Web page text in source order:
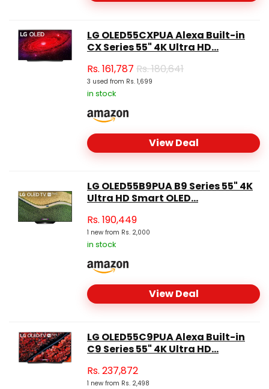
LG OLED55CXPUA Alexa Built-in
CX Series 55" 4K Ultra HD...
Rs. 161,787 Rs. 180,641
3 used from Rs. 1,699
in stock
View Deal
LG OLED55B9PUA B9 Series 55" 4K
Ultra HD Smart OLED...
Rs. 190,449
1 new from Rs. 2,000
in stock
View Deal
LG OLED55C9PUA Alexa Built-in
C9 Series 55" 4K Ultra HD...
Rs. 237,872
1 new from Rs. 2,498